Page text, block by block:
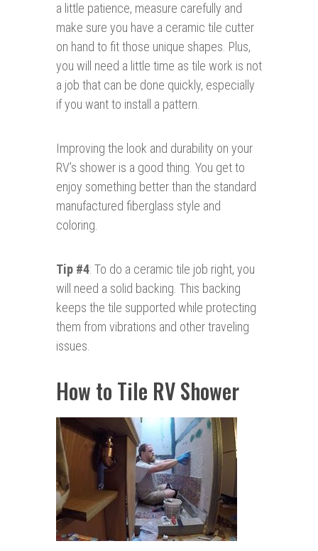
a little patience, measure carefully and
make sure you have a ceramic tile cutter
on hand to fit those unique shapes. Plus,
you will need a little time as tile work is not
a job that can be done quickly, especially
if you want to install a pattern.
Improving the look and durability on your
RV’s shower is a good thing. You get to
enjoy something better than the standard
manufactured fiberglass style and
coloring.
Tip #4: To do a ceramic tile job right, you
will need a solid backing. This backing
keeps the tile supported while protecting
them from vibrations and other traveling
issues.
How to Tile RV Shower